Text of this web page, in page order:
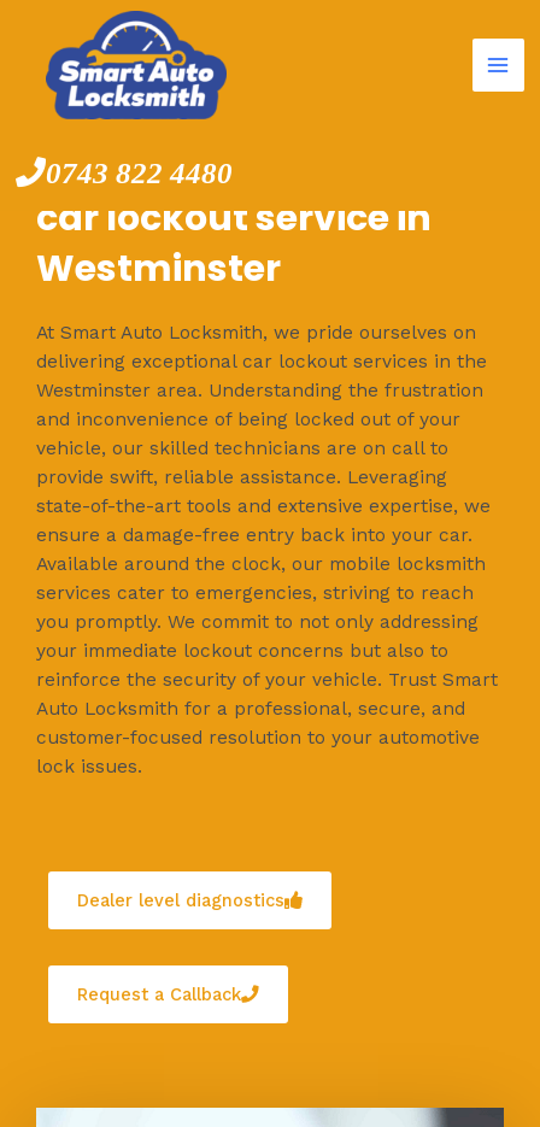
content
0743 822 4480
car lockout service in
Westminster
At Smart Auto Locksmith, we pride ourselves on
delivering exceptional car lockout services in the
Westminster area. Understanding the frustration
and inconvenience of being locked out of your
vehicle, our skilled technicians are on call to
provide swift, reliable assistance. Leveraging
state-of-the-art tools and extensive expertise, we
ensure a damage-free entry back into your car.
Available around the clock, our mobile locksmith
services cater to emergencies, striving to reach
you promptly. We commit to not only addressing
your immediate lockout concerns but also to
reinforce the security of your vehicle. Trust Smart
Auto Locksmith for a professional, secure, and
customer-focused resolution to your automotive
lock issues.
Dealer level diagnostics
Request a Callback